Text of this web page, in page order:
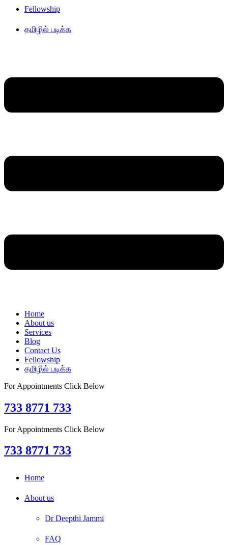
Fellowship
தமிழில் படிக்க
Home
About us
Services
Blog
Contact Us
Fellowship
தமிழில் படிக்க
For Appointments Click Below
733 8771 733
For Appointments Click Below
733 8771 733
Home
About us
Dr Deepthi Jammi
FAQ